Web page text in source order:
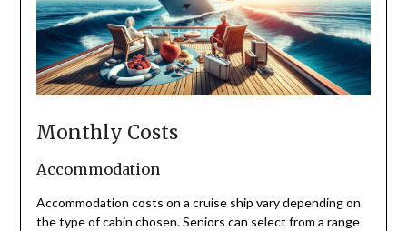
Monthly Costs
Accommodation
Accommodation costs on a cruise ship vary depending on
the type of cabin chosen. Seniors can select from a range